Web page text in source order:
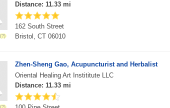
Distance: 11.33 mi
162 South Street
Bristol, CT 06010
Zhen-Sheng Gao, Acupuncturist and Herbalist
Oriental Healing Art Instititute LLC
Distance: 11.33 mi